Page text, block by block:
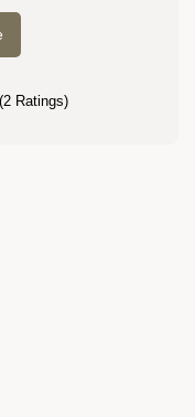
Ratings)